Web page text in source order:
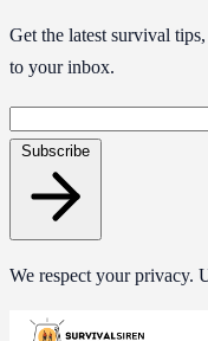
Get the latest survival
to your inbox.
We respect your privacy.